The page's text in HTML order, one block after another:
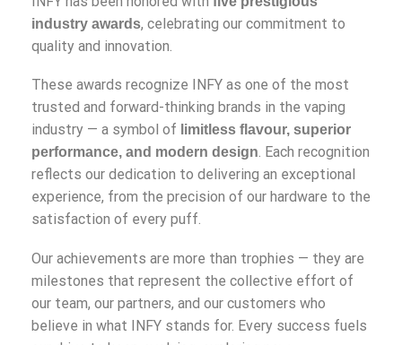
industry awards, celebrating our commitment to
quality and innovation.
These awards recognize INFY as one of the most
trusted and forward-thinking brands in the vaping
industry — a symbol of limitless flavour, superior
performance, and modern design. Each recognition
reflects our dedication to delivering an exceptional
experience, from the precision of our hardware to the
satisfaction of every puff.
Our achievements are more than trophies — they are
milestones that represent the collective effort of
our team, our partners, and our customers who
believe in what INFY stands for. Every success fuels